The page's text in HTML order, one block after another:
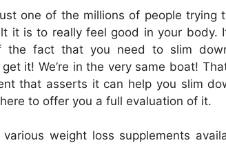
one of the millions of people trying
it is to really feel good in your body.
the fact that you need to slim
it! We’re in the very same boat!
that asserts it can help you slim
to offer you a full evaluation of it.
various weight loss supplements